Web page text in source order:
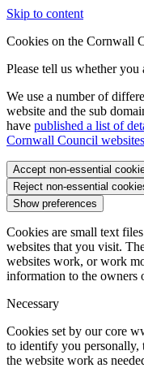
Skip to content
Cookies on the Cornwall
Please tell us whether you
We use a number of
website and the sub
have published a list of
Cornwall Council
Accept non-essential
Reject non-essential
Show preferences
Cookies are small text
websites that you visit.
websites work, or work
information to the owners
Necessary
Cookies set by our core
to identify you personally,
the website work as